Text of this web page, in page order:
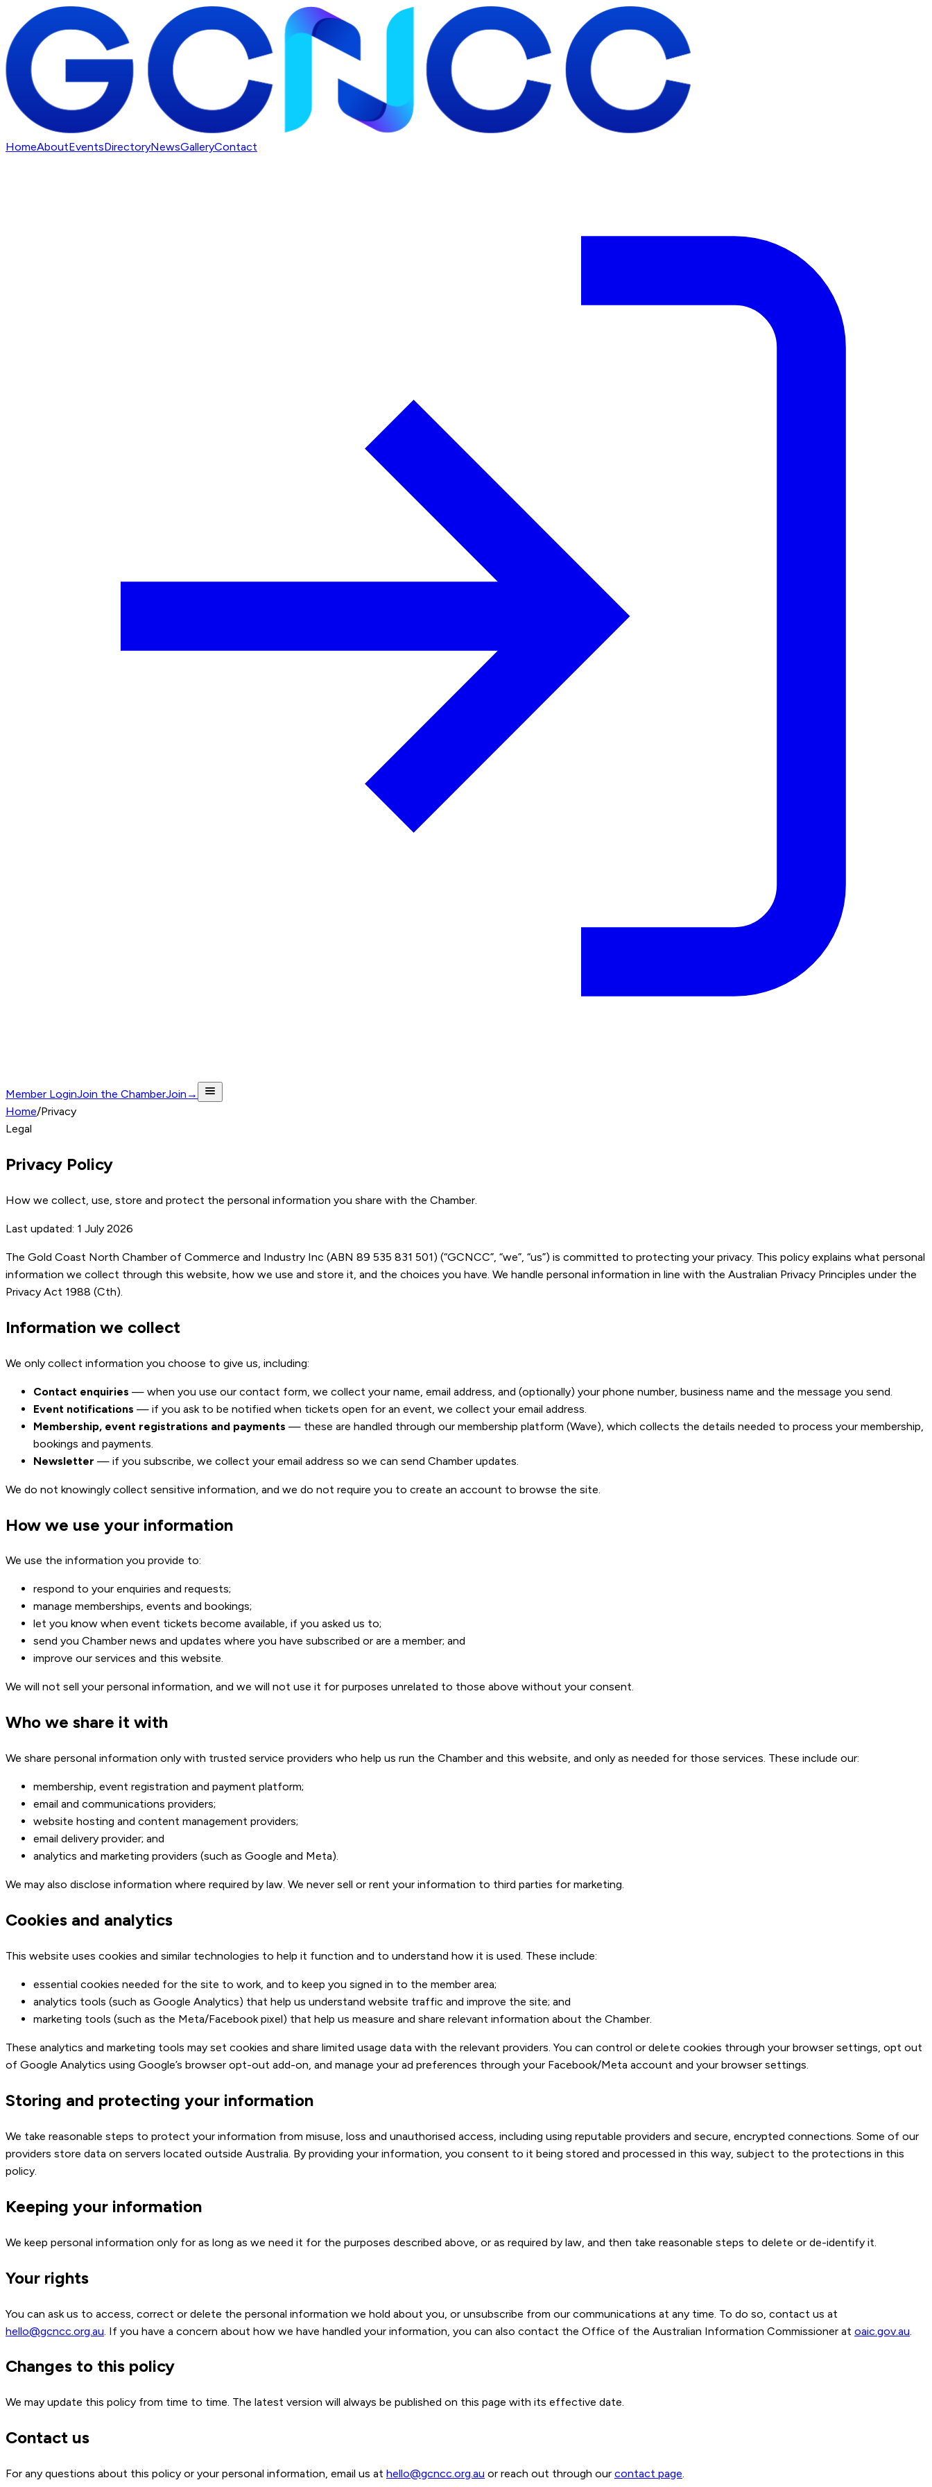
HomeAboutEventsDirectoryNewsGalleryContact
Member LoginJoin the ChamberJoin →
Home/Privacy
Legal
Privacy Policy
How we collect, use, store and protect the personal information you share with the Chamber.
Last updated: 1 July 2026
The Gold Coast North Chamber of Commerce and Industry Inc (ABN 89 535 831 501) (“GCNCC”, “we”, “us”) is committed to protecting your privacy. This policy explains what personal
information we collect through this website, how we use and store it, and the choices you have. We handle personal information in line with the Australian Privacy Principles under the
Privacy Act 1988 (Cth).
Information we collect
We only collect information you choose to give us, including:
Contact enquiries — when you use our contact form, we collect your name, email address, and (optionally) your phone number, business name and the message you send.
Event notifications — if you ask to be notified when tickets open for an event, we collect your email address.
Membership, event registrations and payments — these are handled through our membership platform (Wave), which collects the details needed to process your membership,
bookings and payments.
Newsletter — if you subscribe, we collect your email address so we can send Chamber updates.
We do not knowingly collect sensitive information, and we do not require you to create an account to browse the site.
How we use your information
We use the information you provide to:
respond to your enquiries and requests;
manage memberships, events and bookings;
let you know when event tickets become available, if you asked us to;
send you Chamber news and updates where you have subscribed or are a member; and
improve our services and this website.
We will not sell your personal information, and we will not use it for purposes unrelated to those above without your consent.
Who we share it with
We share personal information only with trusted service providers who help us run the Chamber and this website, and only as needed for those services. These include our:
membership, event registration and payment platform;
email and communications providers;
website hosting and content management providers;
email delivery provider; and
analytics and marketing providers (such as Google and Meta).
We may also disclose information where required by law. We never sell or rent your information to third parties for marketing.
Cookies and analytics
This website uses cookies and similar technologies to help it function and to understand how it is used. These include:
essential cookies needed for the site to work, and to keep you signed in to the member area;
analytics tools (such as Google Analytics) that help us understand website traffic and improve the site; and
marketing tools (such as the Meta/Facebook pixel) that help us measure and share relevant information about the Chamber.
These analytics and marketing tools may set cookies and share limited usage data with the relevant providers. You can control or delete cookies through your browser settings, opt out
of Google Analytics using Google’s browser opt-out add-on, and manage your ad preferences through your Facebook/Meta account and your browser settings.
Storing and protecting your information
We take reasonable steps to protect your information from misuse, loss and unauthorised access, including using reputable providers and secure, encrypted connections. Some of our
providers store data on servers located outside Australia. By providing your information, you consent to it being stored and processed in this way, subject to the protections in this
policy.
Keeping your information
We keep personal information only for as long as we need it for the purposes described above, or as required by law, and then take reasonable steps to delete or de-identify it.
Your rights
You can ask us to access, correct or delete the personal information we hold about you, or unsubscribe from our communications at any time. To do so, contact us at
hello@gcncc.org.au . If you have a concern about how we have handled your information, you can also contact the Office of the Australian Information Commissioner at oaic.gov.au
Changes to this policy
We may update this policy from time to time. The latest version will always be published on this page with its effective date.
Contact us
For any questions about this policy or your personal information, email us at hello@gcncc.org.au or reach out through our contact page.